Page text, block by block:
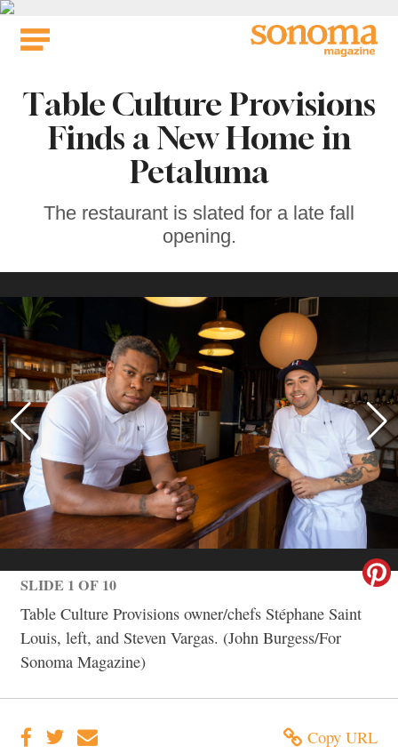
Skip
Table Culture Provisions
Finds a New Home in
Petaluma
The restaurant is slated for a late fall
opening.
SLIDE 1 OF 10
Table Culture Provisions owner/chefs Stéphane Saint
Louis, left, and Steven Vargas. (John Burgess/For
Sonoma Magazine)
Copy URL